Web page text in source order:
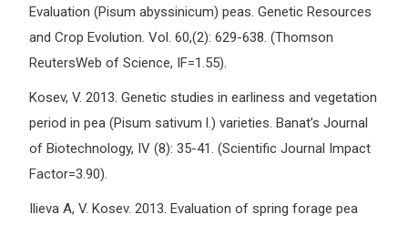
Evaluation (Pisum abyssinicum) peas. Genetic Resources
and Crop Evolution. Vol. 60,(2): 629-638. (Thomson
ReutersWeb of Science, IF=1.55).
Kosev, V. 2013. Genetic studies in earliness and vegetation
period in pea (Pisum sativum l.) varieties. Banat’s Journal
of Biotechnology, IV (8): 35-41. (Scientific Journal Impact
Factor=3.90).
Ilieva A, V. Kosev. 2013. Evaluation of spring forage pea